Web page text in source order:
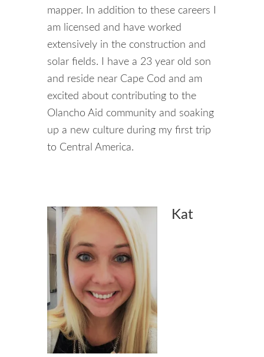
mapper. In addition to these careers I
am licensed and have worked
extensively in the construction and
solar fields. I have a 23 year old son
and reside near Cape Cod and am
excited about contributing to the
Olancho Aid community and soaking
up a new culture during my first trip
to Central America.
Kat